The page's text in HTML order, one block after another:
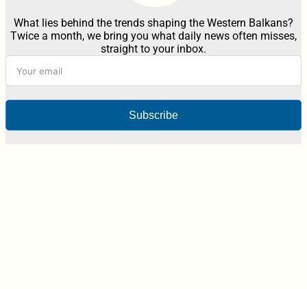
What lies behind the trends shaping the Western Balkans?
Twice a month, we bring you what daily news often misses,
straight to your inbox.
Subscribe